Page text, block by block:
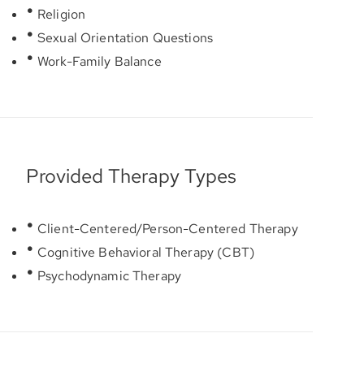
Religion
Sexual Orientation Questions
Work-Family Balance
Provided Therapy Types
Client-Centered/Person-Centered Therapy
Cognitive Behavioral Therapy (CBT)
Psychodynamic Therapy